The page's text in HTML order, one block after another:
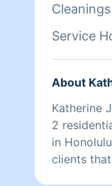
Cleanings
Service
About
Katherine
2
in
clients